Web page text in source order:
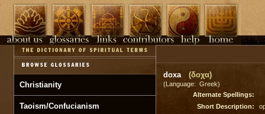
Christianity
Taoism/Confucianism
doxa (δοχα)
(Language: Greek)
Alternate Spellings:
Short Description: